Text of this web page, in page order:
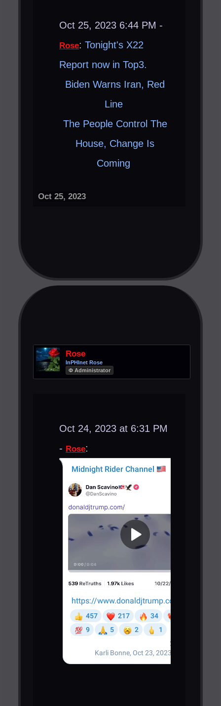
Oct 25, 2023 6:44 PM -
Rose: Tonight's X22
Report now in Top3.
Biden Warns Iran, Red
Line ​
The People Control The
House, Change Is
Coming ​
Oct 25, 2023
Rose
InPHInet Rose
Φ Administrator
Oct 24, 2023 at 6:31 PM
- Rose: